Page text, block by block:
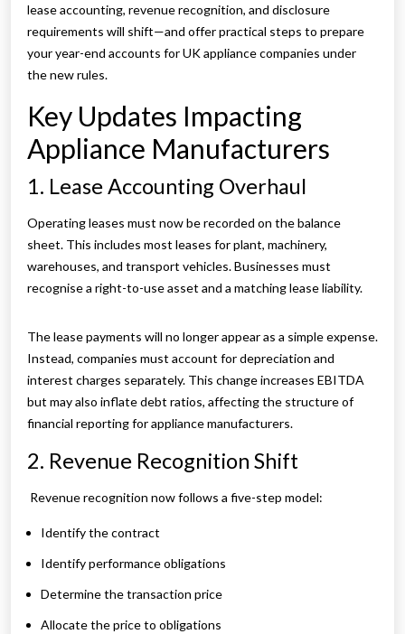
lease accounting, revenue recognition, and disclosure
requirements will shift—and offer practical steps to prepare
your year-end accounts for UK appliance companies under
the new rules.
Key Updates Impacting
Appliance Manufacturers
1. Lease Accounting Overhaul
Operating leases must now be recorded on the balance
sheet. This includes most leases for plant, machinery,
warehouses, and transport vehicles. Businesses must
recognise a right-to-use asset and a matching lease liability.
The lease payments will no longer appear as a simple expense.
Instead, companies must account for depreciation and
interest charges separately. This change increases EBITDA
but may also inflate debt ratios, affecting the structure of
financial reporting for appliance manufacturers.
2. Revenue Recognition Shift
Revenue recognition now follows a five-step model:
Identify the contract
Identify performance obligations
Determine the transaction price
Allocate the price to obligations